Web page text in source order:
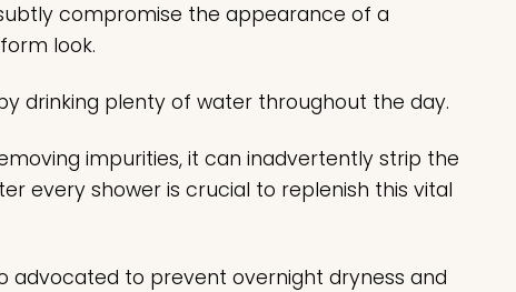
compromise the appearance of a
look.
drinking plenty of water throughout the day.
impurities, it can inadvertently strip the
every shower is crucial to replenish this vital
advocated to prevent overnight dryness and